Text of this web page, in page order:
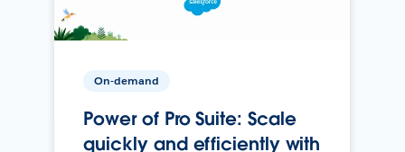
On-demand
Power of Pro Suite: Scale
quickly and efficiently with